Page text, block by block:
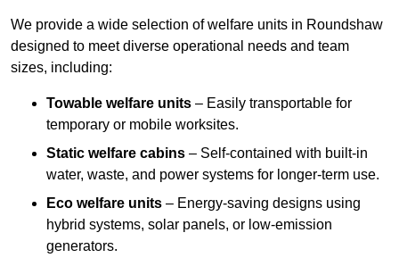
We provide a wide selection of welfare units in Roundshaw
designed to meet diverse operational needs and team
sizes, including:
Towable welfare units – Easily transportable for
temporary or mobile worksites.
Static welfare cabins – Self-contained with built-in
water, waste, and power systems for longer-term use.
Eco welfare units – Energy-saving designs using
hybrid systems, solar panels, or low-emission
generators.